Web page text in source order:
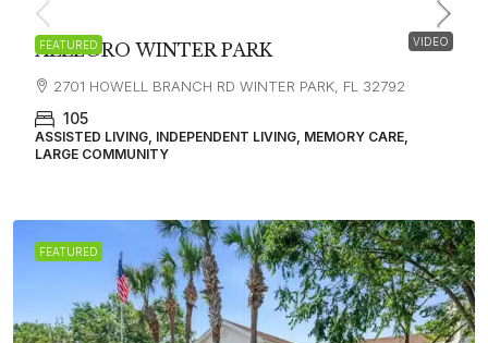
FEATURED VIDEO
ALLEGRO WINTER PARK
2701 HOWELL BRANCH RD WINTER PARK, FL 32792
105
ASSISTED LIVING, INDEPENDENT LIVING, MEMORY CARE,
LARGE COMMUNITY
FEATURED